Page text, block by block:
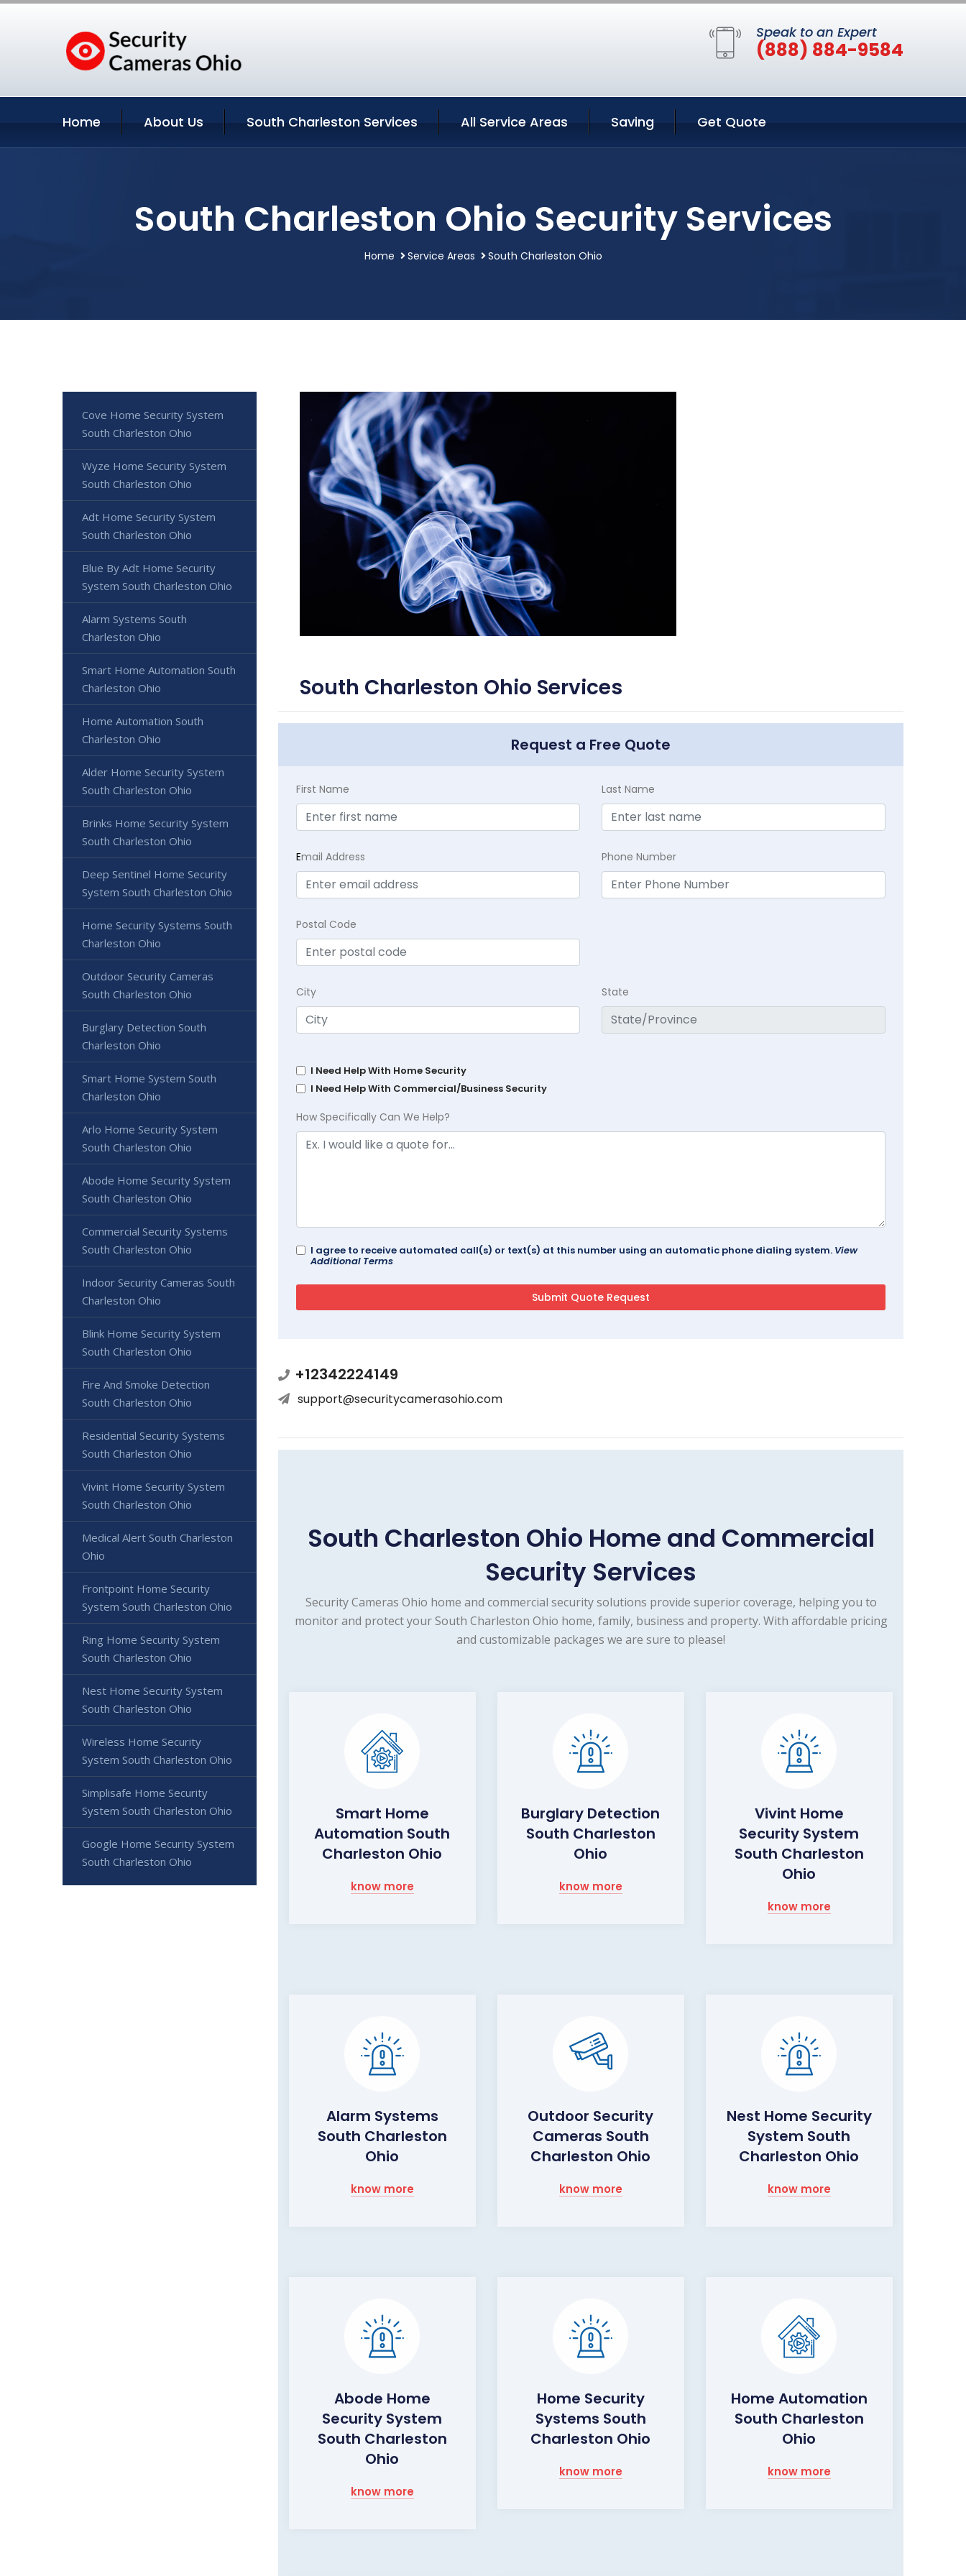
Speak to an Expert
(888) 884-9584
Home About Us South Charleston Services All Service Areas Saving Get Quote
South Charleston Ohio Security Services
Home Service Areas South Charleston Ohio
South Charleston Ohio Services
Request a Free Quote
First Name Last Name
Email Address Phone Number
Postal Code
City State
I Need Help With Home Security
I Need Help With Commercial/Business Security
How Specifically Can We Help?
I agree to receive automated call(s) or text(s) at this number using an automatic phone dialing system. View
Additional Terms
+12342224149
support@securitycamerasohio.com
South Charleston Ohio Home and Commercial
Security Services
Security Cameras Ohio home and commercial security solutions provide superior coverage, helping you to
monitor and protect your South Charleston Ohio home, family, business and property. With affordable pricing
and customizable packages we are sure to please!
Smart Home
Automation South
Charleston Ohio
know more
Burglary Detection
South Charleston
Ohio
know more
Vivint Home
Security System
South Charleston
Ohio
know more
Alarm Systems
South Charleston
Ohio
know more
Outdoor Security
Cameras South
Charleston Ohio
know more
Nest Home Security
System South
Charleston Ohio
know more
Abode Home
Security System
South Charleston
Ohio
know more
Home Security
Systems South
Charleston Ohio
know more
Home Automation
South Charleston
Ohio
know more
Cove Home Security System
South Charleston Ohio
Wyze Home Security System
South Charleston Ohio
Adt Home Security System
South Charleston Ohio
Blue By Adt Home Security
System South Charleston Ohio
Alarm Systems South
Charleston Ohio
Smart Home Automation South
Charleston Ohio
Home Automation South
Charleston Ohio
Alder Home Security System
South Charleston Ohio
Brinks Home Security System
South Charleston Ohio
Deep Sentinel Home Security
System South Charleston Ohio
Home Security Systems South
Charleston Ohio
Outdoor Security Cameras
South Charleston Ohio
Burglary Detection South
Charleston Ohio
Smart Home System South
Charleston Ohio
Arlo Home Security System
South Charleston Ohio
Abode Home Security System
South Charleston Ohio
Commercial Security Systems
South Charleston Ohio
Indoor Security Cameras South
Charleston Ohio
Blink Home Security System
South Charleston Ohio
Fire And Smoke Detection
South Charleston Ohio
Residential Security Systems
South Charleston Ohio
Vivint Home Security System
South Charleston Ohio
Medical Alert South Charleston
Ohio
Frontpoint Home Security
System South Charleston Ohio
Ring Home Security System
South Charleston Ohio
Nest Home Security System
South Charleston Ohio
Wireless Home Security
System South Charleston Ohio
Simplisafe Home Security
System South Charleston Ohio
Google Home Security System
South Charleston Ohio